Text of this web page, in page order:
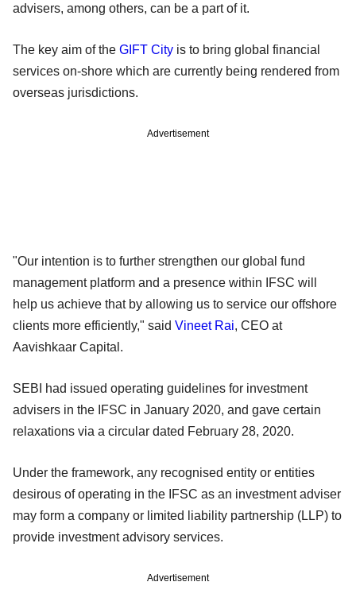
advisers, among others, can be a part of it.
The key aim of the GIFT City is to bring global financial
services on-shore which are currently being rendered from
overseas jurisdictions.
Advertisement
"Our intention is to further strengthen our global fund
management platform and a presence within IFSC will
help us achieve that by allowing us to service our offshore
clients more efficiently," said Vineet Rai, CEO at
Aavishkaar Capital.
SEBI had issued operating guidelines for investment
advisers in the IFSC in January 2020, and gave certain
relaxations via a circular dated February 28, 2020.
Under the framework, any recognised entity or entities
desirous of operating in the IFSC as an investment adviser
may form a company or limited liability partnership (LLP) to
provide investment advisory services.
Advertisement